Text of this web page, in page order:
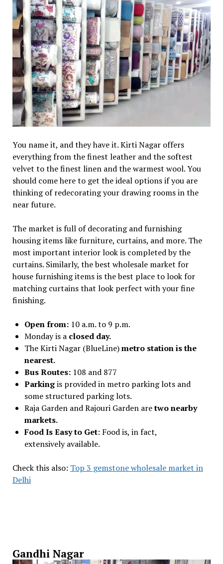
You name it, and they have it. Kirti Nagar offers
everything from the finest leather and the softest
velvet to the finest linen and the warmest wool. You
should come here to get the ideal options if you are
thinking of redecorating your drawing rooms in the
near future.
The market is full of decorating and furnishing
housing items like furniture, curtains, and more. The
most important interior look is completed by the
curtains. Similarly, the best wholesale market for
house furnishing items is the best place to look for
matching curtains that look perfect with your fine
finishing.
Open from: 10 a.m. to 9 p.m.
Monday is aclosed day.
The Kirti Nagar (BlueLine)metro station is the
nearest.
Bus Routes: 108 and 877
Parkingis provided in metro parking lots and
some structured parking lots.
Raja Garden and Rajouri Garden aretwo nearby
markets.
Food Is Easy to Get: Food is, in fact,
extensively available.
Check this also: Top 3 gemstone wholesale market in
Delhi
Gandhi Nagar